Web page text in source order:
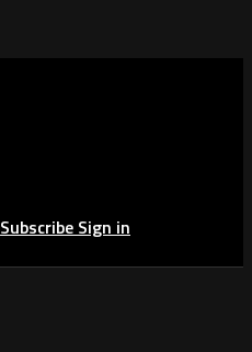
Subscribe Sign in